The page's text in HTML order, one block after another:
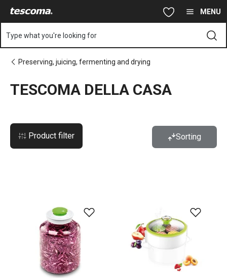
MENU
Type what you're looking for
Preserving, juicing, fermenting and drying
TESCOMA DELLA CASA
Product filter Sorting